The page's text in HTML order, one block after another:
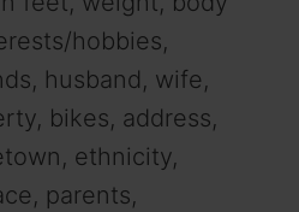
hobbies,
husband, wife,
bikes, address,
ethnicity,
parents,